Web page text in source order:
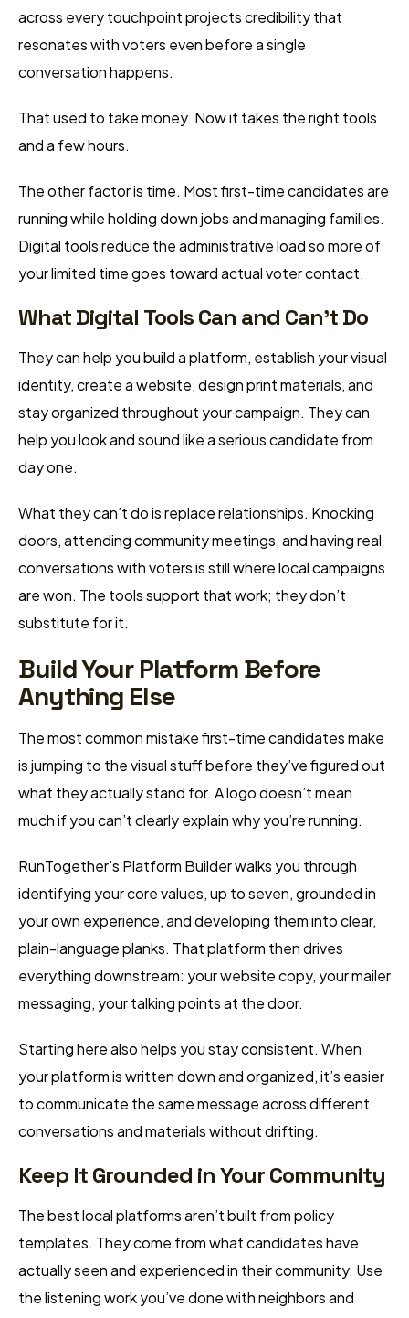
across every touchpoint projects credibility that
resonates with voters even before a single
conversation happens.
That used to take money. Now it takes the right tools
and a few hours.
The other factor is time. Most first-time candidates are
running while holding down jobs and managing families.
Digital tools reduce the administrative load so more of
your limited time goes toward actual voter contact.
What Digital Tools Can and Can’t Do
They can help you build a platform, establish your visual
identity, create a website, design print materials, and
stay organized throughout your campaign. They can
help you look and sound like a serious candidate from
day one.
What they can’t do is replace relationships. Knocking
doors, attending community meetings, and having real
conversations with voters is still where local campaigns
are won. The tools support that work; they don’t
substitute for it.
Build Your Platform Before
Anything Else
The most common mistake first-time candidates make
is jumping to the visual stuff before they’ve figured out
what they actually stand for. A logo doesn’t mean
much if you can’t clearly explain why you’re running.
RunTogether’s Platform Builder walks you through
identifying your core values, up to seven, grounded in
your own experience, and developing them into clear,
plain-language planks. That platform then drives
everything downstream: your website copy, your mailer
messaging, your talking points at the door.
Starting here also helps you stay consistent. When
your platform is written down and organized, it’s easier
to communicate the same message across different
conversations and materials without drifting.
Keep It Grounded in Your Community
The best local platforms aren’t built from policy
templates. They come from what candidates have
actually seen and experienced in their community. Use
the listening work you’ve done with neighbors and